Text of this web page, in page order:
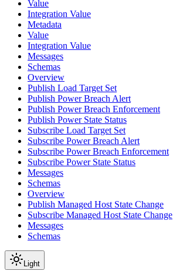
Value
Integration Value
Metadata
Value
Integration Value
Messages
Schemas
Overview
Publish Load Target Set
Publish Power Breach Alert
Publish Power Breach Enforcement
Publish Power State Status
Subscribe Load Target Set
Subscribe Power Breach Alert
Subscribe Power Breach Enforcement
Subscribe Power State Status
Messages
Schemas
Overview
Publish Managed Host State Change
Subscribe Managed Host State Change
Messages
Schemas
Light